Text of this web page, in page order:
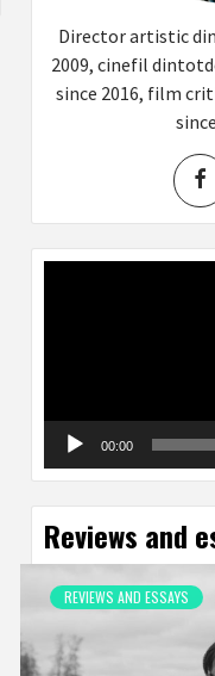
Director artistic
2009, cinefil
since 2016, film
00:00
Reviews and
REVIEWS AND ESSAYS